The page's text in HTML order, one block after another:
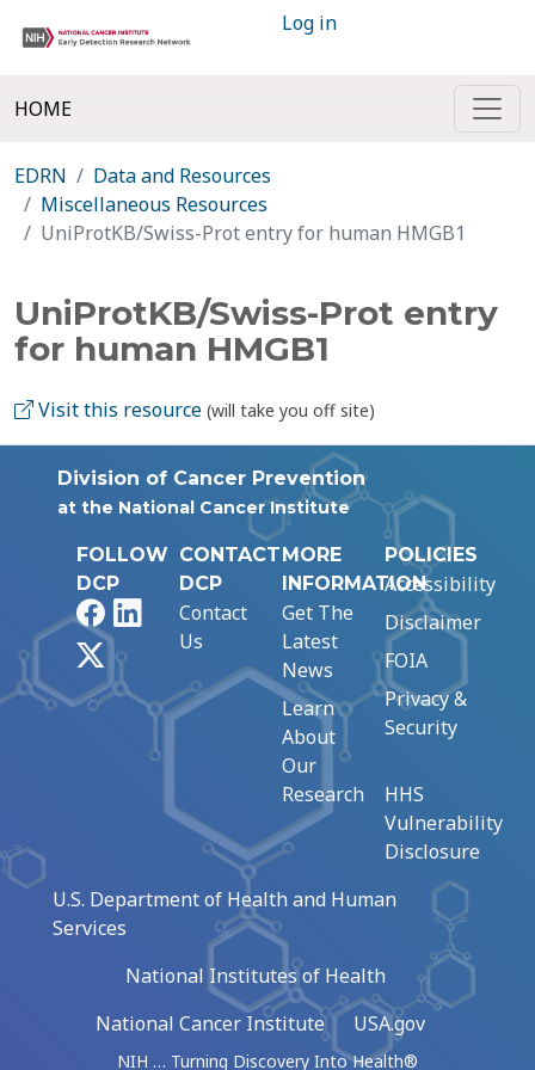
Log in
HOME
EDRN
Data and Resources
Miscellaneous Resources
UniProtKB/Swiss-Prot entry for human HMGB1
UniProtKB/Swiss-Prot entry
for human HMGB1
Visit this resource (will take you off site)
Division of Cancer Prevention
at the National Cancer Institute
FOLLOW
DCP
FacebookLinkedIn
CONTACT
DCP
Contact
Us
MORE
INFORMATION
Get The
Latest
News
Learn
About
Our
Research
POLICIES
Accessibility
Disclaimer
FOIA
Privacy &
Security
HHS
Vulnerability
Disclosure
U.S. Department of Health and Human
Services
National Institutes of Health
National Cancer Institute
USA.gov
NIH … Turning Discovery Into Health®